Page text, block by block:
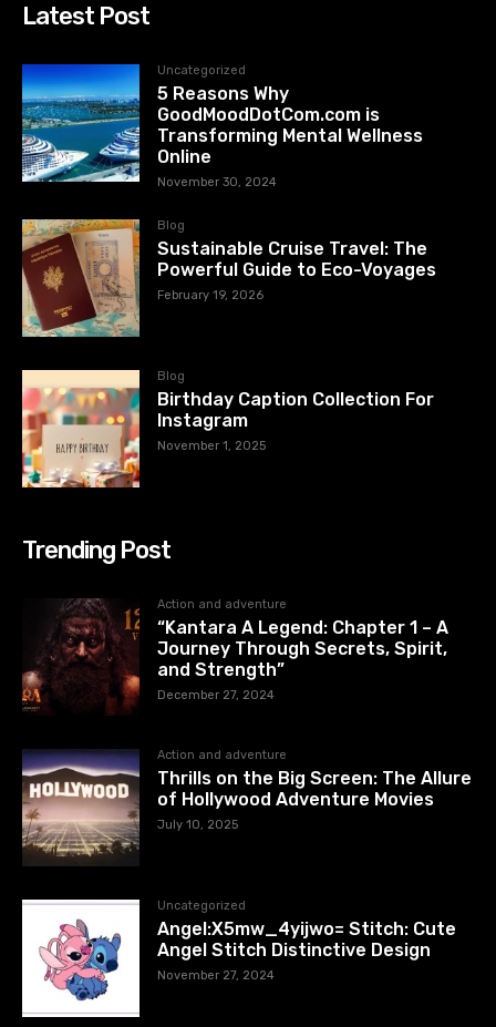
Latest Post
Uncategorized
5 Reasons Why
GoodMoodDotCom.com is
Transforming Mental Wellness
Online
November 30, 2024
Blog
Sustainable Cruise Travel: The
Powerful Guide to Eco-Voyages
February 19, 2026
Blog
Birthday Caption Collection For
Instagram
November 1, 2025
Trending Post
Action and adventure
“Kantara A Legend: Chapter 1 – A
Journey Through Secrets, Spirit,
and Strength”
December 27, 2024
Action and adventure
Thrills on the Big Screen: The Allure
of Hollywood Adventure Movies
July 10, 2025
Uncategorized
Angel:X5mw_4yijwo= Stitch: Cute
Angel Stitch Distinctive Design
November 27, 2024